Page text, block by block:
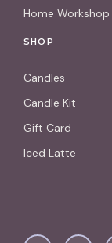
Home Workshop
SHOP
Candles
Candle Kit
Gift Card
Iced Latte